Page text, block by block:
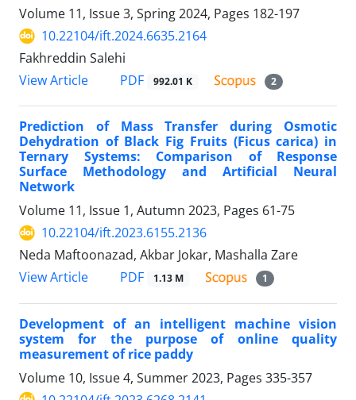
Volume 11, Issue 3, Spring 2024, Pages 182-197
10.22104/ift.2024.6635.2164
Fakhreddin Salehi
View Article
PDF 992.01 K 2
Prediction of Mass Transfer during Osmotic
Dehydration of Black Fig Fruits (Ficus carica) in
Ternary Systems: Comparison of Response
Surface Methodology and Artificial Neural
Network
Volume 11, Issue 1, Autumn 2023, Pages 61-75
10.22104/ift.2023.6155.2136
Neda Maftoonazad, Akbar Jokar, Mashalla Zare
View Article
PDF 1.13 M 1
Development of an intelligent machine vision
system for the purpose of online quality
measurement of rice paddy
Volume 10, Issue 4, Summer 2023, Pages 335-357